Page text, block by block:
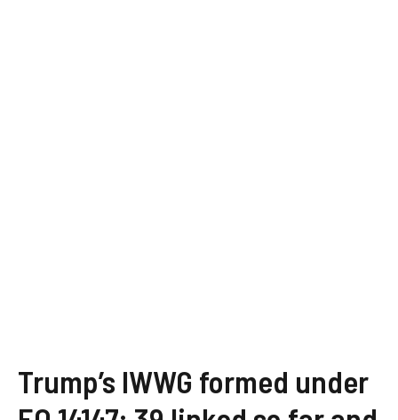
Trump’s IWWG formed under